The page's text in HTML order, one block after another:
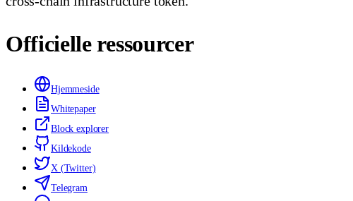
Officielle ressourcer
Hjemmeside
Whitepaper
Block explorer
Kildekode
X (Twitter)
Telegram